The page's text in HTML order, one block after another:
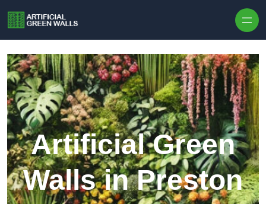
Artificial Green
Walls in Preston